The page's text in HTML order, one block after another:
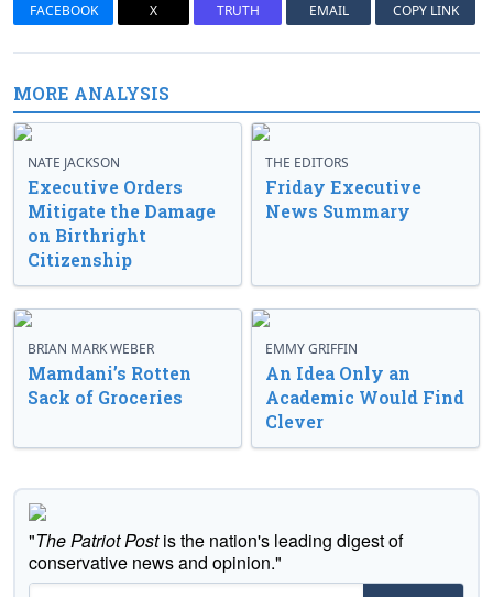
FACEBOOK X TRUTH EMAIL COPY LINK
MORE ANALYSIS
NATE JACKSON
Executive Orders
Mitigate the Damage
on Birthright
Citizenship
THE EDITORS
Friday Executive
News Summary
BRIAN MARK WEBER
Mamdani’s Rotten
Sack of Groceries
EMMY GRIFFIN
An Idea Only an
Academic Would Find
Clever
"The Patriot Postis the nation's leading digest of
conservative news and opinion."